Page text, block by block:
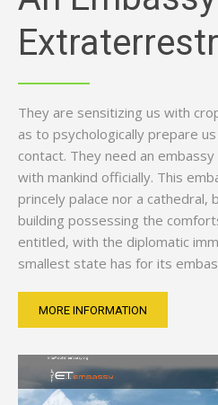
They are sensitizing us with
as to psychologically prepare
contact. They need an
with mankind officially. This
princely palace nor a cathedral,
building possessing the
entitled, with the diplomatic
smallest state has for its
MORE INFORMATION